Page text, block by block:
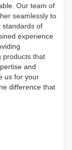
Our team of
seamlessly to
standards of
experience
products that
and
us for your
difference that